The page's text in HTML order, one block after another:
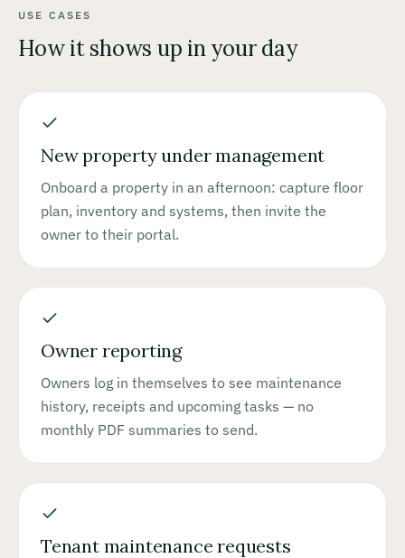
USE CASES
How it shows up in your day
New property under management
Onboard a property in an afternoon: capture floor
plan, inventory and systems, then invite the
owner to their portal.
Owner reporting
Owners log in themselves to see maintenance
history, receipts and upcoming tasks — no
monthly PDF summaries to send.
Tenant maintenance requests